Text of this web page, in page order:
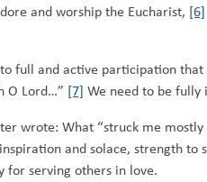
and worship the Eucharist, [6]
full and active participation that
O Lord…” [7] We need to be fully
wrote: What “struck me
and solace, strength to
for serving others in love.